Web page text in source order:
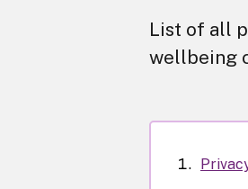
List of all
wellbeing